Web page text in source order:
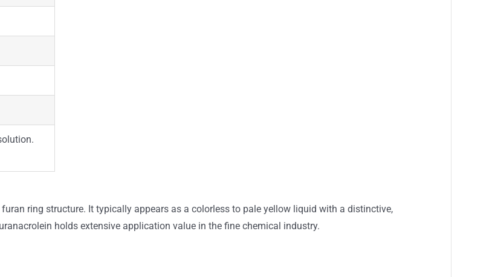
ring structure. It typically appears as a colorless to pale yellow liquid with a distinctive,
holds extensive application value in the fine chemical industry.